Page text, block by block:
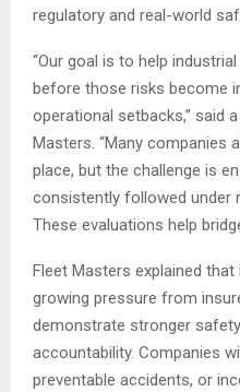
regulatory and real-world
“Our goal is to help
before those risks become
operational setbacks,” said
Masters. “Many companies
place, but the challenge is
consistently followed under
These evaluations help
Fleet Masters explained
growing pressure from
demonstrate stronger
accountability. Companies
preventable accidents, or